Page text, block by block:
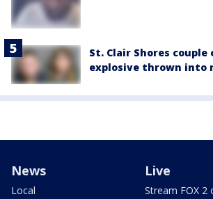
St. Clair Shores
explosive thrown into
News
Local
Live
Stream FOX 2